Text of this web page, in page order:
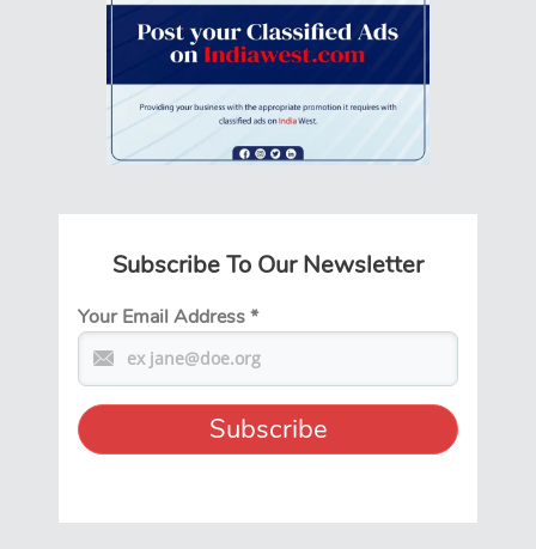
Subscribe To Our Newsletter
Your Email Address*